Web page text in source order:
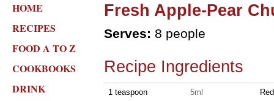
HOME
RECIPES
FOOD A TO Z
COOKBOOKS
DRINK
Fresh Apple-Pear
Serves: 8 people
Recipe Ingredients
1 teaspoon 5ml